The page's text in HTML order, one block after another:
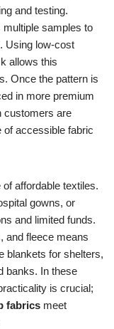
and testing.
multiple samples to
Using low-cost
allows this
Once the pattern is
in more premium
customers are
of accessible fabric
affordable textiles.
gowns, or
and limited funds.
and fleece means
blankets for shelters,
banks. In these
is crucial;
fabrics meet